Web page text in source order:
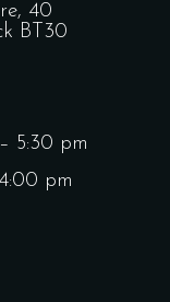
40
BT30
5:30 pm
pm